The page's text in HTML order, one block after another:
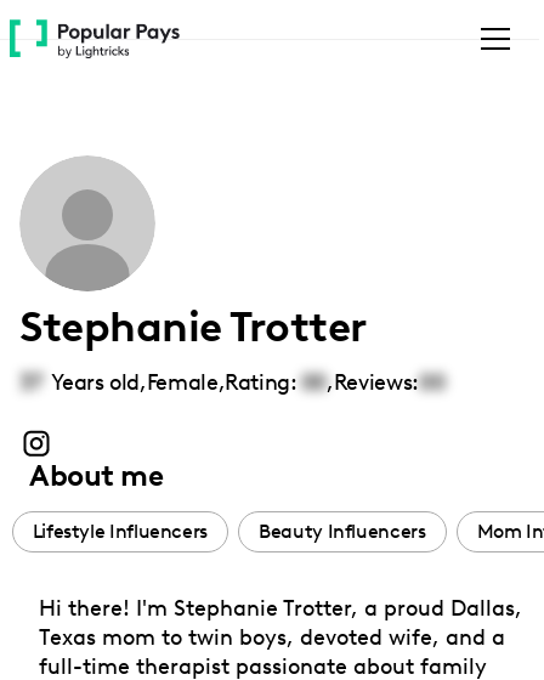
Please
note:
accessibility
system.
Stephanie Trotter
37 Years old,Female,Rating: 00,Reviews:00
About me
Lifestyle Influencers Beauty Influencers Mom
Hi there! I'm Stephanie Trotter, a proud Dallas,
Texas mom to twin boys, devoted wife, and a
full-time therapist passionate about family